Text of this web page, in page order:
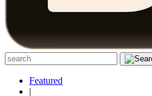
Featured
|